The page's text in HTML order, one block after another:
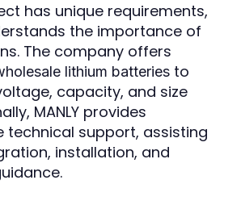
has unique requirements,
the importance of
The company offers
lithium batteries to
capacity, and size
MANLY provides
technical support, assisting
installation, and